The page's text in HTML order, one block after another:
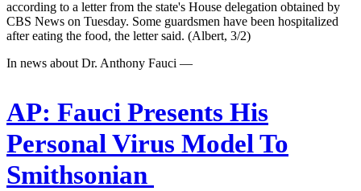
according to a letter from the state's House delegation obtained by
CBS News on Tuesday. Some guardsmen have been hospitalized
after eating the food, the letter said. (Albert, 3/2)
In news about Dr. Anthony Fauci —
AP: Fauci Presents His
Personal Virus Model To
Smithsonian